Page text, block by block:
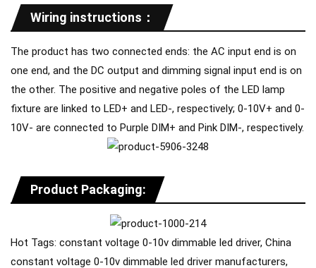
Wiring instructions：
The product has two connected ends: the AC input end is on
one end, and the DC output and dimming signal input end is on
the other. The positive and negative poles of the LED lamp
fixture are linked to LED+ and LED-, respectively; 0-10V+ and 0-
10V- are connected to Purple DIM+ and Pink DIM-, respectively.
Product Packaging:
Hot Tags: constant voltage 0-10v dimmable led driver, China
constant voltage 0-10v dimmable led driver manufacturers,